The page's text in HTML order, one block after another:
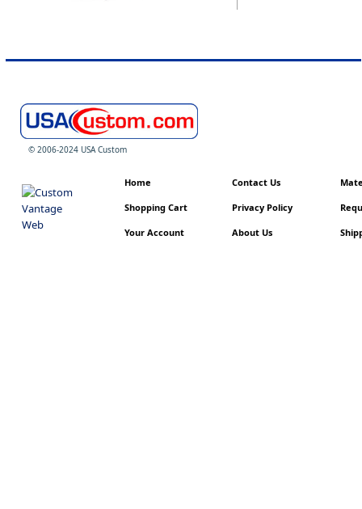
© 2006-2024 USA Custom
Home
Shopping Cart
Your Account
Contact Us
Privacy Policy
About Us